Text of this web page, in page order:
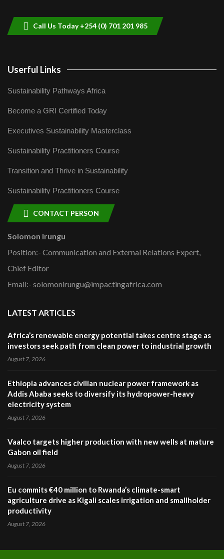
Call Us Today +254 (0) 701 201 985
Userful Links
Sustainability Pathways Africa
Become a GRI Certified Today
Executives Sustainability Masterclass
Sustainability Practitioners Course
Transition and Thrive in Sustainability
Sustainability Practitioners Course
CONTACT PERSON
Solomon Irungu
Position:- Communication and External Relations Expert,
Chief Editor
Email:- solomonirungu@impactingafrica.com
LATEST ARTICLES
Africa’s renewable energy potential takes centre stage as
investors seek path from clean power to industrial growth
August 7, 2026
Ethiopia advances civilian nuclear power framework as
Addis Ababa seeks to diversify its hydropower-heavy
electricity system
August 7, 2026
Vaalco targets higher production with new wells at mature
Gabon oil field
August 7, 2026
Eu commits €40 million to Rwanda’s climate-smart
agriculture drive as Kigali scales irrigation and smallholder
productivity
August 7, 2026